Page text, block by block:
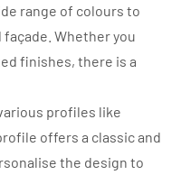
range of colours to
Whether you
finishes, there is a
profiles like
offers a classic and
the design to